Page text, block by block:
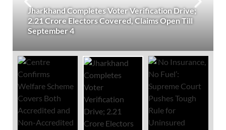
Jharkhand Completes Voter Verification Drive;
2.21 Crore Electors Covered, Claims Open Till
September 4